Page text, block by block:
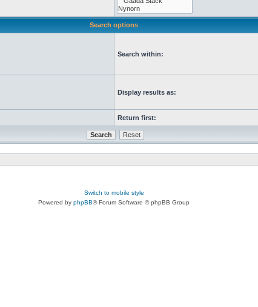
Search options
Search within:
Display results as:
Return first:
Switch to mobile style
Powered by phpBB® Forum Software © phpBB Group